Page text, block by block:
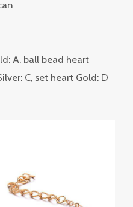
A, ball bead heart
C, set heart Gold: D